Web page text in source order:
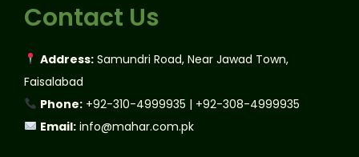
Contact Us
Address:Samundri Road, Near Jawad Town,
Faisalabad
Phone:+92-310-4999935 | +92-308-4999935
Email: info@mahar.com.pk